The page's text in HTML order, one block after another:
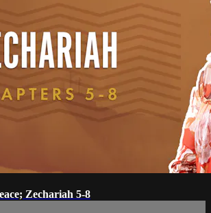
Zechariah 5-8